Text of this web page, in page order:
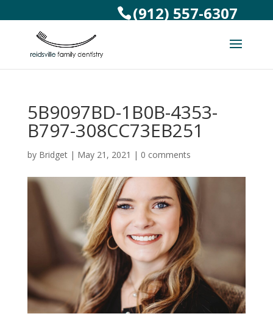
(912) 557-6307
5B9097BD-1B0B-4353-
B797-308CC73EB251
by Bridget| May 21, 2021 | 0 comments